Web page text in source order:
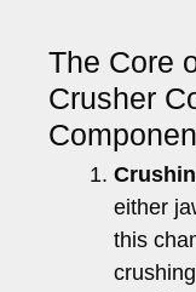
The Core
Crusher
either
this